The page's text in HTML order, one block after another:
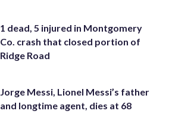
1 dead, 5 injured in Montgomery
Co. crash that closed portion of
Ridge Road
Jorge Messi, Lionel Messi’s father
and longtime agent, dies at 68